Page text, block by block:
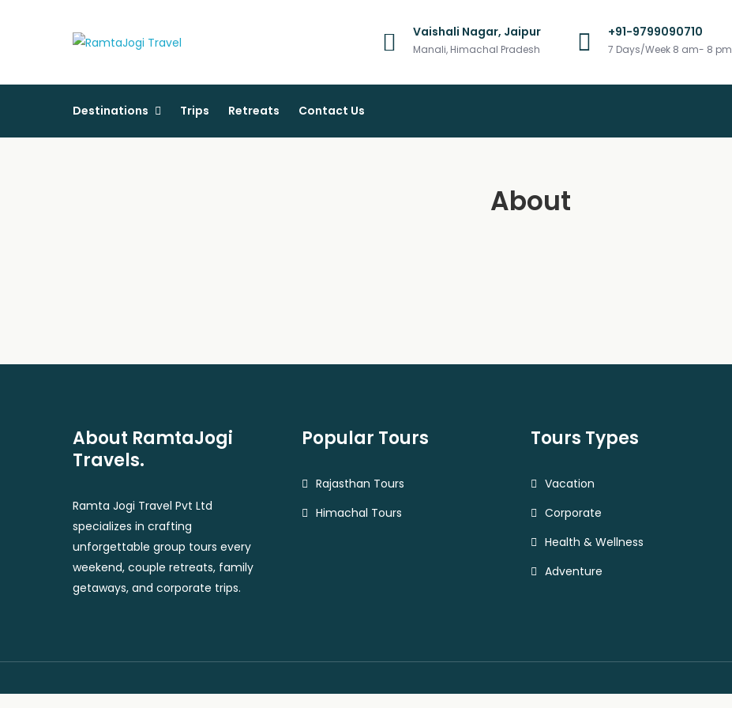
Vaishali Nagar, Jaipur
Manali, Himachal Pradesh
+91-9799090710
7 Days/Week 8 am- 8 pm
Destinations Trips Retreats Contact Us
About
About RamtaJogi
Travels.
Ramta Jogi Travel Pvt Ltd
specializes in crafting
unforgettable group tours every
weekend, couple retreats, family
getaways, and corporate trips.
Popular Tours
Rajasthan Tours
Himachal Tours
Tours Types
Vacation
Corporate
Health & Wellness
Adventure